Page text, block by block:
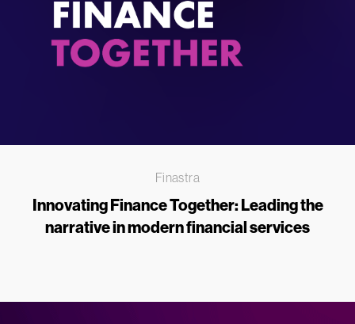
Finastra
Innovating Finance Together: Leading the
narrative in modern financial services